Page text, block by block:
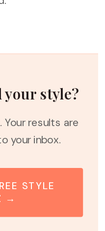
your style?
results are
your inbox.
STYLE
→